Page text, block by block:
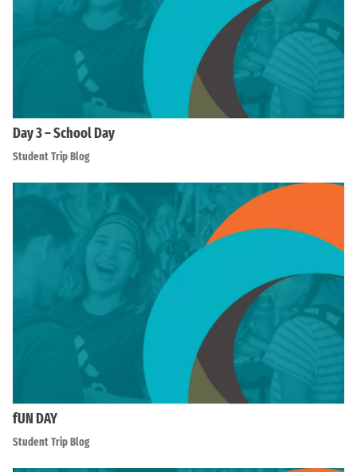
Day 3 – School Day
Student Trip Blog
fUN DAY
Student Trip Blog